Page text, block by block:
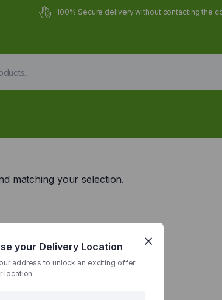
100% Secure delivery without contacting the
Organic Meals Prepared
Fully prepared & delivered nationwide.
matching your selection.
your Delivery Location
address to unlock an exciting offer
location.